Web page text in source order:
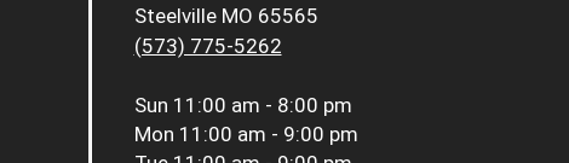
Steelville MO 65565
(573) 775-5262
Sun 11:00 am - 8:00 pm
Mon 11:00 am - 9:00 pm